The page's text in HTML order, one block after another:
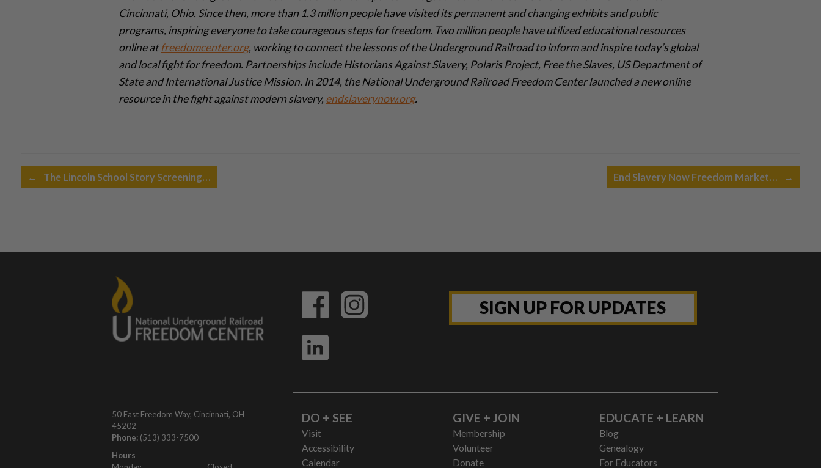
Cincinnati, Ohio. Since then, more than 1.3 million people have visited its permanent and changing exhibits and public
programs, inspiring everyone to take courageous steps for freedom. Two million people have utilized educational resources
online atfreedomcenter.org, working to connect the lessons of the Underground Railroad to inform and inspire today’s global
and local fight for freedom. Partnerships include Historians Against Slavery, Polaris Project, Free the Slaves, US Department of
State and International Justice Mission. In 2014, the National Underground Railroad Freedom Center launched a new online
resource in the fight against modern slavery, endslaverynow.org.­
Post navigation
← The Lincoln School Story Screening… End Slavery Now Freedom Market… →
SIGN UP FOR UPDATES
50 East Freedom Way, Cincinnati, OH
45202
Phone: (513) 333-7500
Hours
DO + SEE
Visit
Accessibility
Calendar
GIVE + JOIN
Membership
Volunteer
Donate
EDUCATE + LEARN
Blog
Genealogy
For Educators